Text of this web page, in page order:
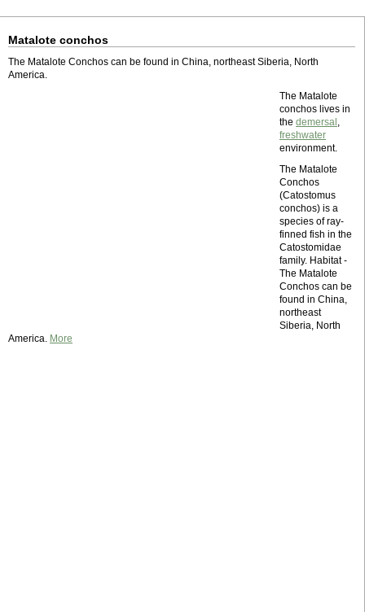
Matalote conchos
The Matalote Conchos can be found in China, northeast Siberia, North
America.
The Matalote
conchos lives in
the demersal ,
freshwater
environment.
The Matalote
Conchos
(Catostomus
conchos) is a
species of ray-
finned fish in the
Catostomidae
family. Habitat -
The Matalote
Conchos can be
found in China,
northeast
Siberia, North
America. More